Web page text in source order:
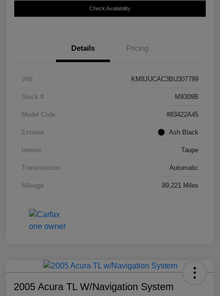
Check Availability
Details Pricing
VIN KM8JUCAC3BU307799
Stock # M9309B
Model Code #83422A45
Exterior Ash Black
Interior Taupe
Transmission Automatic
Mileage 89,221 Miles
2005 Acura TL W/Navigation System